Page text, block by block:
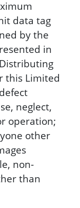
data tag
by the
in
this Limited
neglect,
operation;
other
non-
than